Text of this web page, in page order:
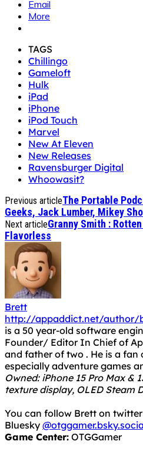
Email
More
TAGS
Chillingo
Gameloft
Hulk
iPad
iPhone
iPod Touch
Marvel
New At Eleven
New Releases
Ravensburger Digital
Whoowasit?
Previous articleThe Portable
Geeks, Jack Lumber, Mikey
Next articleGranny Smith :
Flavorless
Brett
http://appaddict.net/
is a 50 year-old software
Founder/ Editor In Chief of
and father of two . He is a fan
especially adventure games
Owned: iPhone 15 Pro Max &
texture display, OLED Steam
You can follow Brett on
Bluesky
Game Center: OTGGamer